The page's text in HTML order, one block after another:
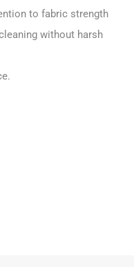
to fabric strength
without harsh